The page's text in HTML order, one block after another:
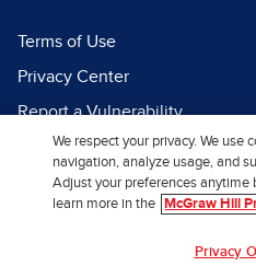
Terms of Use
Privacy Center
Report a Vulnerability
Report Piracy
Site Map
We respect your privacy. We use
navigation, analyze usage, and
Adjust your preferences anytime
learn more in the
McGraw Hill
Privacy